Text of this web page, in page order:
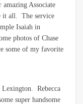
Associate
it all. The service
Isaiah in
photos of Chase
some of my favorite
Rebecca
super handsome